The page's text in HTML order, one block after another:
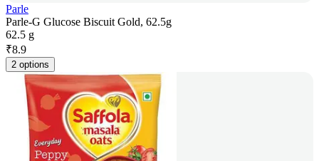
Parle
Parle-G Glucose Biscuit Gold, 62.5g
62.5 g
₹8.9
2 options